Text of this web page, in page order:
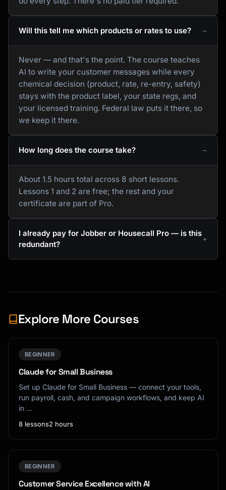
Will this tell me which products or rates to use?
Never — and that's the point. The course teaches
AI to write your customer messages while every
chemical decision (product, rate, re-entry, safety)
stays with the product label, your state regs, and
your licensed training. Federal law puts it there, so
we keep it there.
How long does the course take?
About 1.5 hours total across 8 short lessons.
Lessons 1 and 2 are free; the rest and your
certificate are part of Pro.
I already pay for Jobber or Housecall Pro — is this
redundant?
Explore More Courses
BEGINNER
Claude for Small Business
Set up Claude for Small Business — connect your tools,
run payroll, cash, and campaign workflows, and keep AI
in …
8 lessons2 hours
BEGINNER
Customer Service Excellence with AI